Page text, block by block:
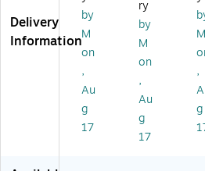
ur
po
se
La
2"
x
5"
ult
ip
ur
po
se
La
be
ls,
1"
x
ur
se
x
Delivery
Information
by
M
on
,
Au
g
17
ry
by
M
on
,
Au
g
17
M
,
g